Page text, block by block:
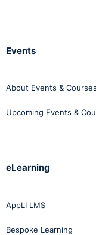
Events
About Events & Courses
Upcoming Events &
eLearning
AppLI LMS
Bespoke Learning